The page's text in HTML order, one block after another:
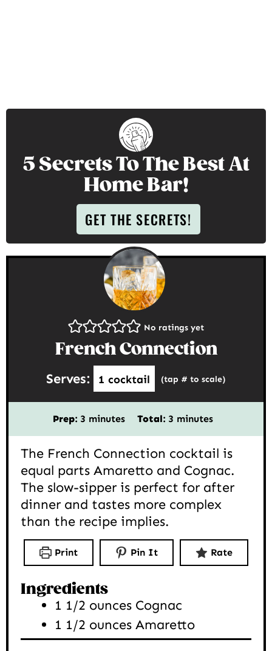
5 Secrets To The Best At
Home Bar!
GET THE SECRETS!
No ratings yet
French Connection
Serves: 1 cocktail (tap # to scale)
Prep: 3 minutes
minutes Total: 3 minutes
minutes
The French Connection cocktail is
equal parts Amaretto and Cognac.
The slow-sipper is perfect for after
dinner and tastes more complex
than the recipe implies.
Print Pin It Rate
Ingredients
1 1/2 ounces Cognac
1 1/2 ounces Amaretto